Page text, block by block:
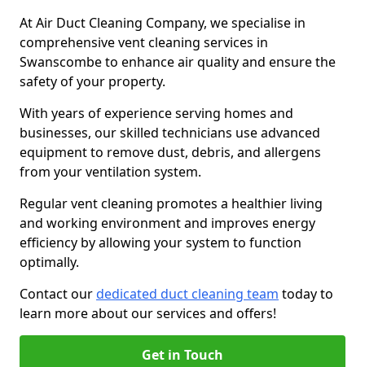
At Air Duct Cleaning Company, we specialise in
comprehensive vent cleaning services in
Swanscombe to enhance air quality and ensure the
safety of your property.
With years of experience serving homes and
businesses, our skilled technicians use advanced
equipment to remove dust, debris, and allergens
from your ventilation system.
Regular vent cleaning promotes a healthier living
and working environment and improves energy
efficiency by allowing your system to function
optimally.
Contact ourdedicated duct cleaning team today to
learn more about our services and offers!
Get in Touch